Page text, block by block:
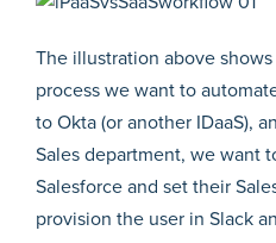
The illustration above
process we want to
to Okta (or another IDaaS),
Sales department, we want
Salesforce and set their
provision the user in Slack